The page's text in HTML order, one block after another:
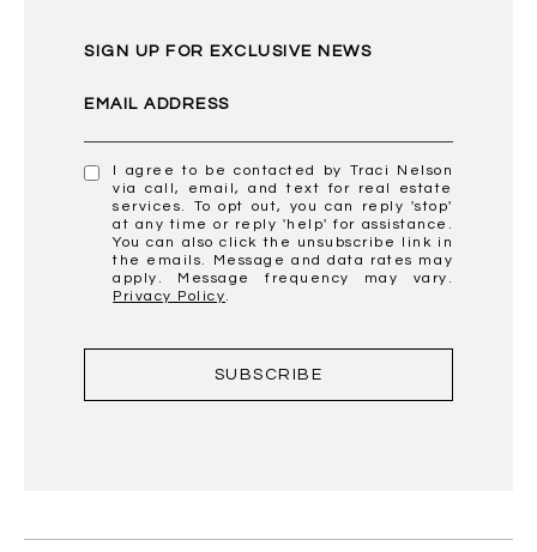
SIGN UP FOR EXCLUSIVE NEWS
EMAIL ADDRESS
I agree to be contacted by Traci Nelson
via call, email, and text for real estate
services. To opt out, you can reply 'stop'
at any time or reply 'help' for assistance.
You can also click the unsubscribe link in
the emails. Message and data rates may
apply. Message frequency may vary.
Privacy Policy.
SUBSCRIBE